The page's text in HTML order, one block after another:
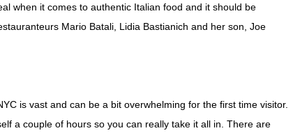
when it comes to authentic Italian food and it should be
Mario Batali, Lidia Bastianich and her son, Joe
is vast and can be a bit overwhelming for the first time visitor.
a couple of hours so you can really take it all in. There are